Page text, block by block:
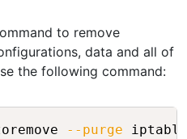
to remove
data and all of
the following command:
--purge Copy